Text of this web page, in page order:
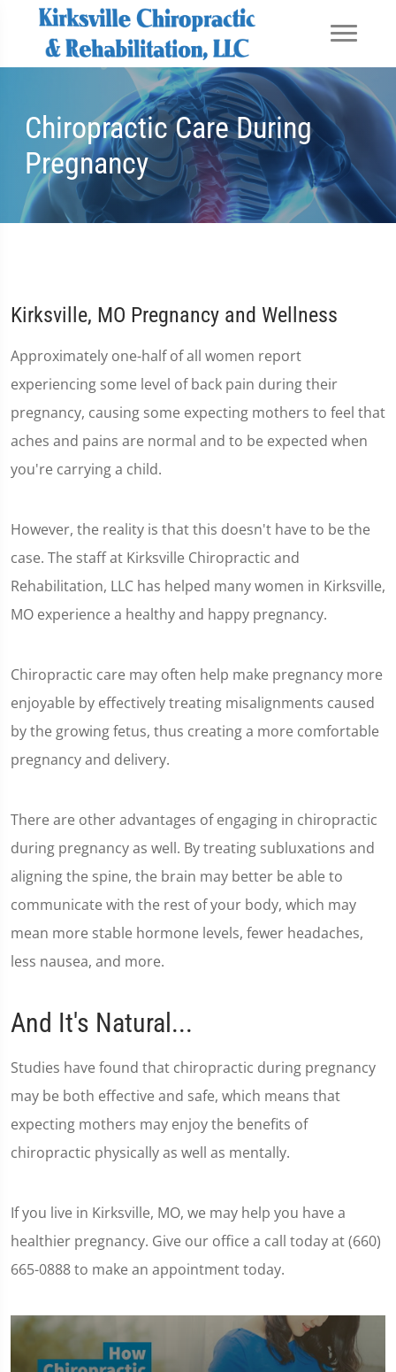
Chiropractic Care During
Pregnancy
Kirksville, MO Pregnancy and Wellness
Approximately one-half of all women report
experiencing some level of back pain during their
pregnancy, causing some expecting mothers to feel that
aches and pains are normal and to be expected when
you're carrying a child.
However, the reality is that this doesn't have to be the
case. The staff at Kirksville Chiropractic and
Rehabilitation, LLC has helped many women in Kirksville,
MO experience a healthy and happy pregnancy.
Chiropractic care may often help make pregnancy more
enjoyable by effectively treating misalignments caused
by the growing fetus, thus creating a more comfortable
pregnancy and delivery.
There are other advantages of engaging in chiropractic
during pregnancy as well. By treating subluxations and
aligning the spine, the brain may better be able to
communicate with the rest of your body, which may
mean more stable hormone levels, fewer headaches,
less nausea, and more.
And It's Natural...
Studies have found that chiropractic during pregnancy
may be both effective and safe, which means that
expecting mothers may enjoy the benefits of
chiropractic physically as well as mentally.
If you live in Kirksville, MO, we may help you have a
healthier pregnancy. Give our office a call today at (660)
665-0888 to make an appointment today.